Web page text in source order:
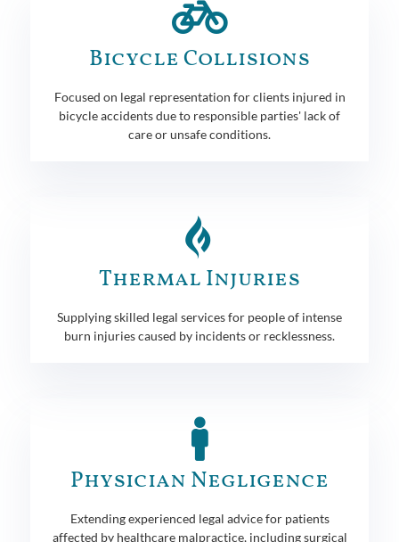
Bicycle Collisions
Focused on legal representation for clients injured in
bicycle accidents due to responsible parties' lack of
care or unsafe conditions.
Thermal Injuries
Supplying skilled legal services for people of intense
burn injuries caused by incidents or recklessness.
Physician Negligence
Extending experienced legal advice for patients
affected by healthcare malpractice, including surgical